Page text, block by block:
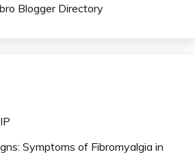
Symptoms of Fibromyalgia in